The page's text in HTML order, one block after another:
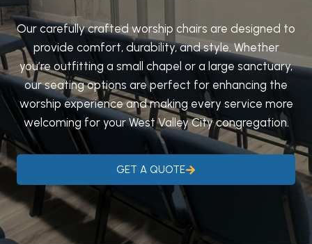
Our carefully crafted worship chairs are designed to
provide comfort, durability, and style. Whether
you’re outfitting a small chapel or a large sanctuary,
our seating options are perfect for enhancing the
worship experience and making every service more
welcoming for your West Valley City congregation.
GET A QUOTE